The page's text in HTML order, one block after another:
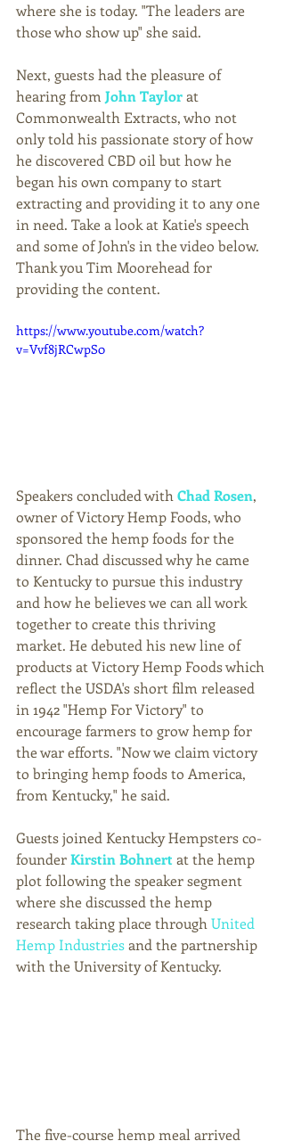
where she is today. "The leaders are
those who show up" she said.
Next, guests had the pleasure of
hearing from John Taylor at
Commonwealth Extracts, who not
only told his passionate story of how
he discovered CBD oil but how he
began his own company to start
extracting and providing it to any one
in need. Take a look at Katie's speech
and some of John's in the video below.
Thank you Tim Moorehead for
providing the content.
https://www.youtube.com/watch?
v=Vvf8jRCwpS0
Speakers concluded with Chad Rosen,
owner of Victory Hemp Foods, who
sponsored the hemp foods for the
dinner. Chad discussed why he came
to Kentucky to pursue this industry
and how he believes we can all work
together to create this thriving
market. He debuted his new line of
products at Victory Hemp Foods which
reflect the USDA's short film released
in 1942 "Hemp For Victory" to
encourage farmers to grow hemp for
the war efforts. "Now we claim victory
to bringing hemp foods to America,
from Kentucky," he said.
Guests joined Kentucky Hempsters co-
founder Kirstin Bohnert at the hemp
plot following the speaker segment
where she discussed the hemp
research taking place through United
Hemp Industries and the partnership
with the University of Kentucky.
The five-course hemp meal arrived